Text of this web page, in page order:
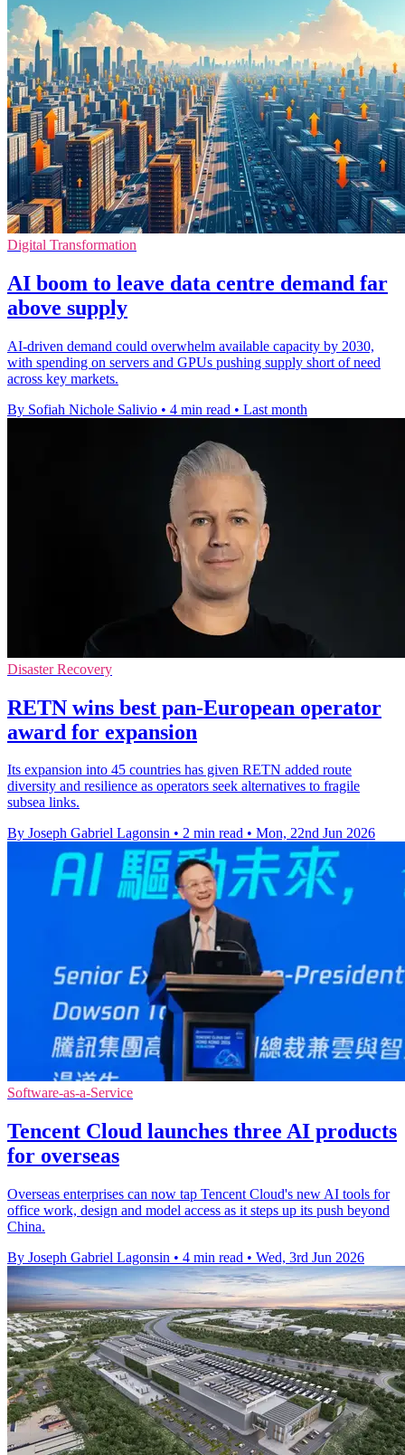
Digital Transformation
AI boom to leave data centre demand far
above supply
AI-driven demand could overwhelm available capacity by 2030,
with spending on servers and GPUs pushing supply short of need
across key markets.
By Sofiah Nichole Salivio • 4 min read • Last month
Disaster Recovery
RETN wins best pan-European operator
award for expansion
Its expansion into 45 countries has given RETN added route
diversity and resilience as operators seek alternatives to fragile
subsea links.
By Joseph Gabriel Lagonsin • 2 min read • Mon, 22nd Jun 2026
Software-as-a-Service
Tencent Cloud launches three AI products
for overseas
Overseas enterprises can now tap Tencent Cloud's new AI tools for
office work, design and model access as it steps up its push beyond
China.
By Joseph Gabriel Lagonsin • 4 min read • Wed, 3rd Jun 2026